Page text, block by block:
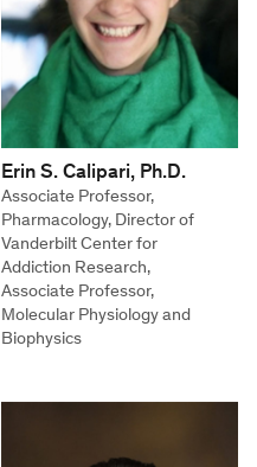
Erin S. Calipari, Ph.D.
Associate Professor,
Pharmacology, Director of
Vanderbilt Center for
Addiction Research,
Associate Professor,
Molecular Physiology and
Biophysics